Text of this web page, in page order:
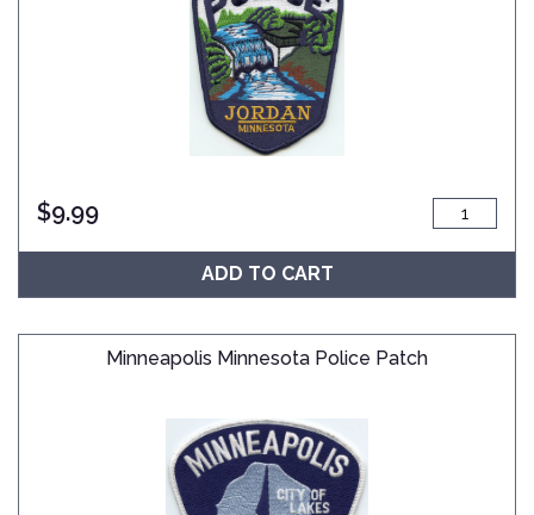
$9.99
ADD TO CART
Minneapolis Minnesota Police Patch